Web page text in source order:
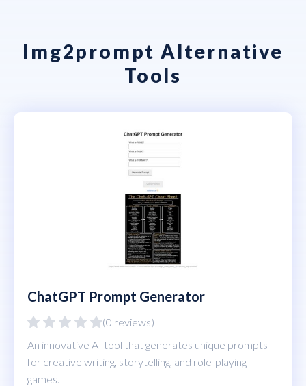
Img2prompt Alternative
Tools
ChatGPT Prompt Generator
(0 reviews)
An innovative AI tool that generates unique prompts
for creative writing, storytelling, and role-playing
games.